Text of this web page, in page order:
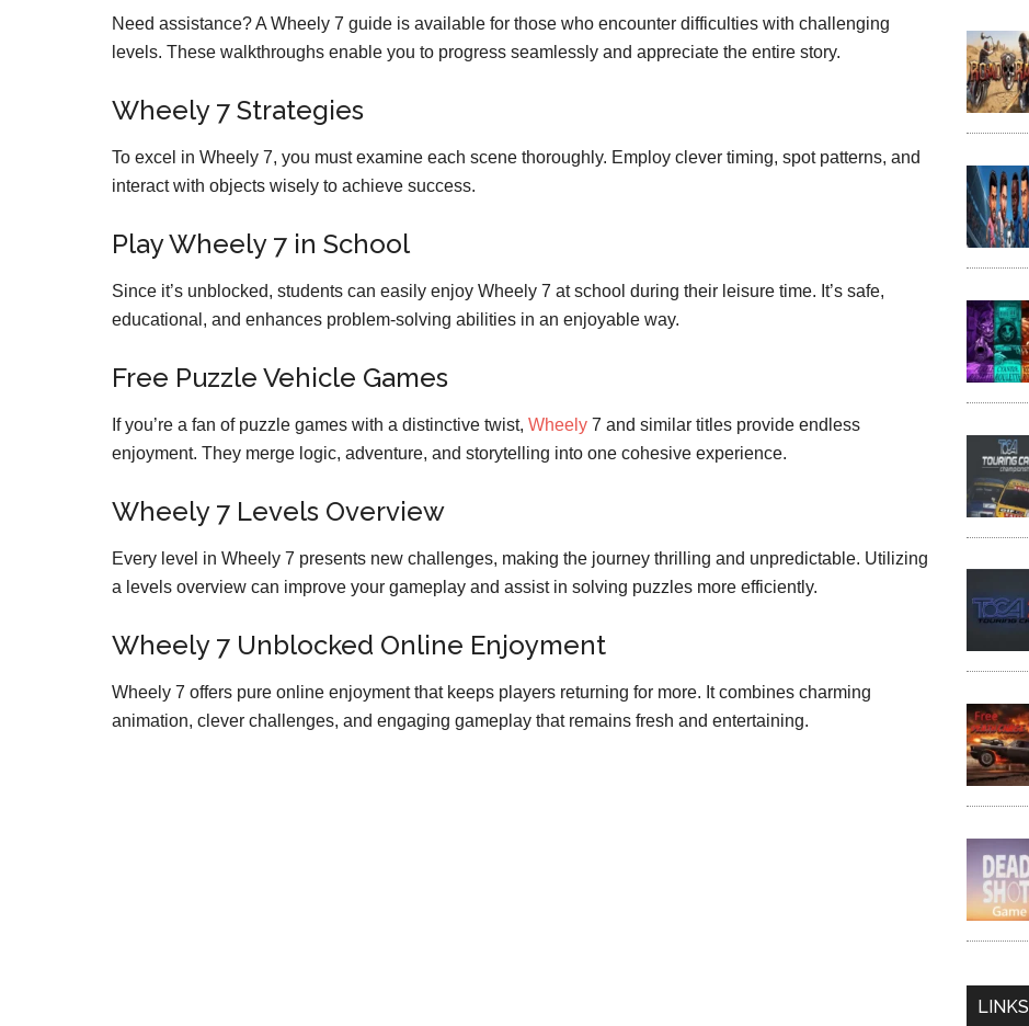
Need assistance? A Wheely 7 guide is available for those who encounter difficulties with challenging
levels. These walkthroughs enable you to progress seamlessly and appreciate the entire story.
Wheely 7 Strategies
To excel in Wheely 7, you must examine each scene thoroughly. Employ clever timing, spot patterns, and
interact with objects wisely to achieve success.
Play Wheely 7 in School
Since it’s unblocked, students can easily enjoy Wheely 7 at school during their leisure time. It’s safe,
educational, and enhances problem-solving abilities in an enjoyable way.
Free Puzzle Vehicle Games
If you’re a fan of puzzle games with a distinctive twist, Wheely 7 and similar titles provide endless
enjoyment. They merge logic, adventure, and storytelling into one cohesive experience.
Wheely 7 Levels Overview
Every level in Wheely 7 presents new challenges, making the journey thrilling and unpredictable. Utilizing
a levels overview can improve your gameplay and assist in solving puzzles more efficiently.
Wheely 7 Unblocked Online Enjoyment
Wheely 7 offers pure online enjoyment that keeps players returning for more. It combines charming
animation, clever challenges, and engaging gameplay that remains fresh and entertaining.
LINKS